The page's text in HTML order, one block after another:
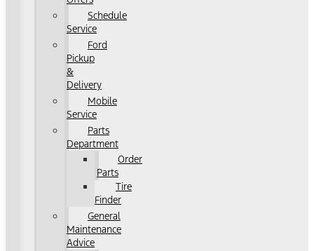
Schedule
Service
Ford
Pickup
&
Delivery
Mobile
Service
Parts
Department
Order
Parts
Tire
Finder
General
Maintenance
Advice